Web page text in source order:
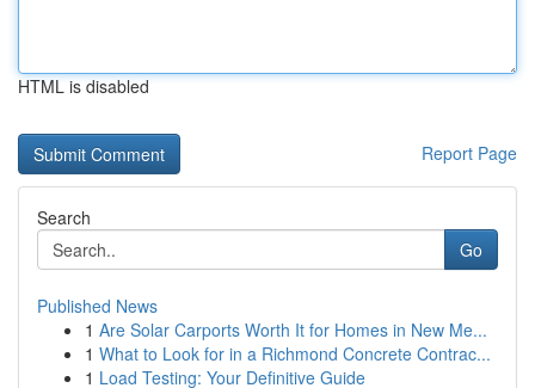
HTML is disabled
Report Page
Search
Go
Published News
1 Are Solar Carports Worth It for Homes in New Me...
1 What to Look for in a Richmond Concrete Contrac...
1 Load Testing: Your Definitive Guide